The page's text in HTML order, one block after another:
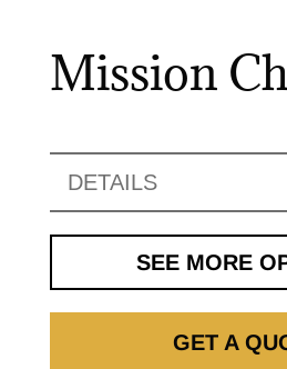
Mission
DETAILS
SEE MORE
GET A